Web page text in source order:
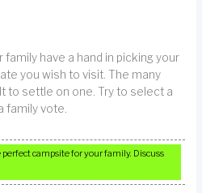
family have a hand in picking your
you wish to visit. The many
to settle on one. Try to select a
family vote.
campsite for your family. Discuss